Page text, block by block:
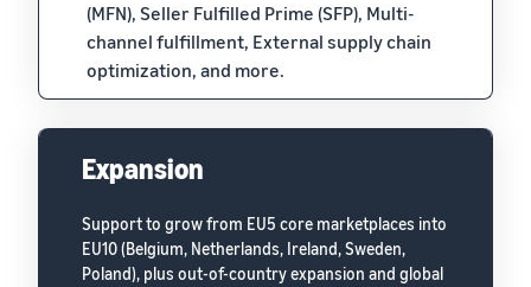
(MFN), Seller Fulfilled Prime (SFP), Multi-
channel fulfillment, External supply chain
optimization, and more.
Expansion
Support to grow from EU5 core marketplaces into
EU10 (Belgium, Netherlands, Ireland, Sweden,
Poland), plus out-of-country expansion and global